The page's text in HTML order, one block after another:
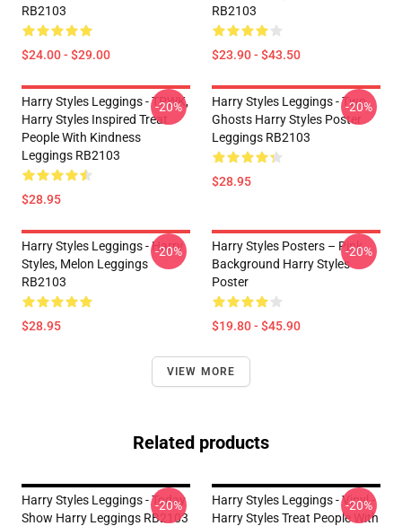
RB2103
$24.00 - $29.00
RB2103
$23.90 - $43.50
Harry Styles Leggings - TPWK,
Harry Styles Inspired Treat
People With Kindness
Leggings RB2103
$28.95
-20%
Harry Styles Leggings - Two
Ghosts Harry Styles Poster
Leggings RB2103
$28.95
-20%
Harry Styles Leggings - Harry
Styles, Melon Leggings
RB2103
$28.95
-20%
Harry Styles Posters – Pink
Background Harry Styles
Poster
$19.80 - $45.90
-20%
VIEW MORE
Related products
Harry Styles Leggings - Today
Show Harry Leggings RB2103
-20%
Harry Styles Leggings - Vinyl -
Harry Styles Treat People With
-20%